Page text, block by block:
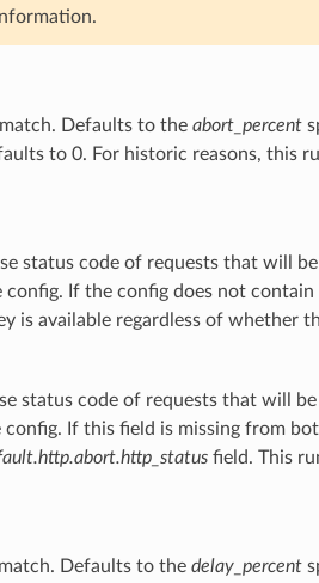
Defaults to the abort_percent
to 0. For historic reasons, this
status code of requests that will
If the config does not contain
is available regardless of whether
status code of requests that will
If this field is missing from
field. This
Defaults to the delay_percent